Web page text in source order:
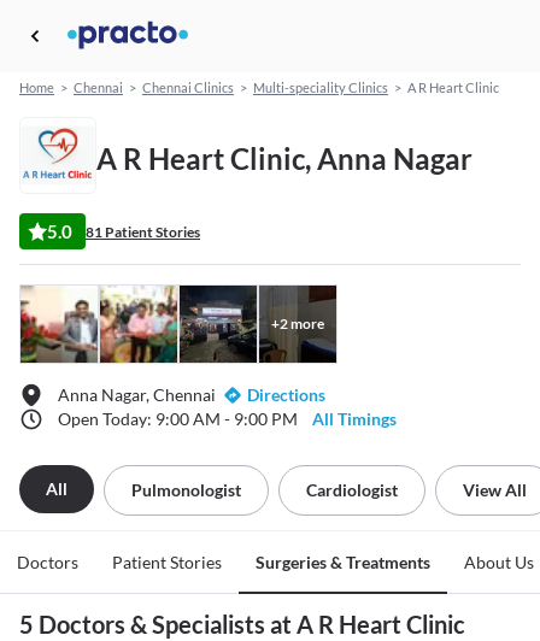
Home > Chennai > Chennai Clinics > Multi-speciality Clinics > A R Heart Clinic
A R Heart Clinic, Anna Nagar
5.0 81 Patient Stories
+2more
Anna Nagar, Chennai
Directions
Open Today: 9:00 AM - 9:00 PM
All Timings
All Pulmonologist Cardiologist View All
Doctors Patient Stories Surgeries & Treatments About Us
5 Doctors & Specialists at A R Heart Clinic